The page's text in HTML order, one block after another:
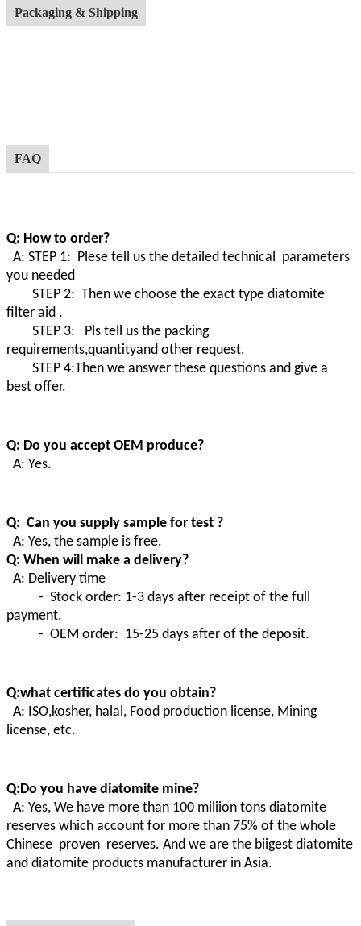
Packaging & Shipping
FAQ
Q: How to order?
A: STEP 1: Plese tell us the detailed technical parameters
you needed
STEP 2: Then we choose the exact type diatomite
filter aid .
STEP 3: Pls tell us the packing
requirements,quantityand other request.
STEP 4:Then we answer these questions and give a
best offer.
Q: Do you accept OEM produce?
A: Yes.
Q: Can you supply sample for test ?
A: Yes, the sample is free.
Q: When will make a delivery?
A: Delivery time
- Stock order: 1-3 days after receipt of the full
payment.
- OEM order: 15-25 days after of the deposit.
Q:what certificates do you obtain?
A: ISO,kosher, halal, Food production license, Mining
license, etc.
Q:Do you have diatomite mine?
A: Yes, We have more than 100 miliion tons diatomite
reserves which account for more than 75% of the whole
Chinese proven reserves. And we are the biigest diatomite
and diatomite products manufacturer in Asia.